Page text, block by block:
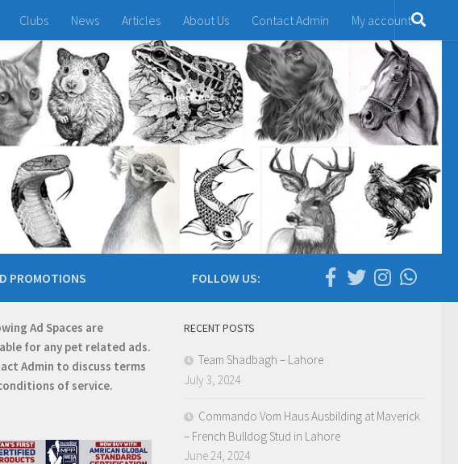
Clubs News Articles About Us Contact Admin My account
FOLLOW US:
RECENT POSTS
Team Shadbagh – Lahore
July 3, 2024
Commando Vom Haus Ausbilding at Maverick
– French Bulldog Stud in Lahore
June 24, 2024
PROMOTIONS
Ad Spaces are
for any pet related ads.
Admin to discuss terms
of service.